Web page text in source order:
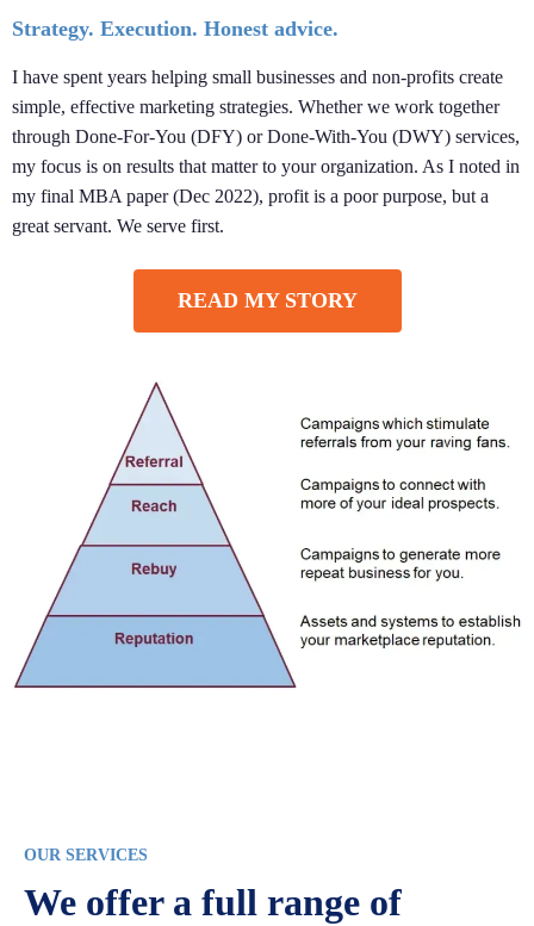
Strategy. Execution. Honest advice.
I have spent years helping small businesses and non-profits create
simple, effective marketing strategies. Whether we work together
through Done-For-You (DFY) or Done-With-You (DWY) services,
my focus is on results that matter to your organization. As I noted in
my final MBA paper (Dec 2022), profit is a poor purpose, but a
great servant. We serve first.
READ MY STORY
OUR SERVICES
We offer a full range of